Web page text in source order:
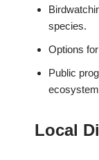
species.
Options
Public
Local